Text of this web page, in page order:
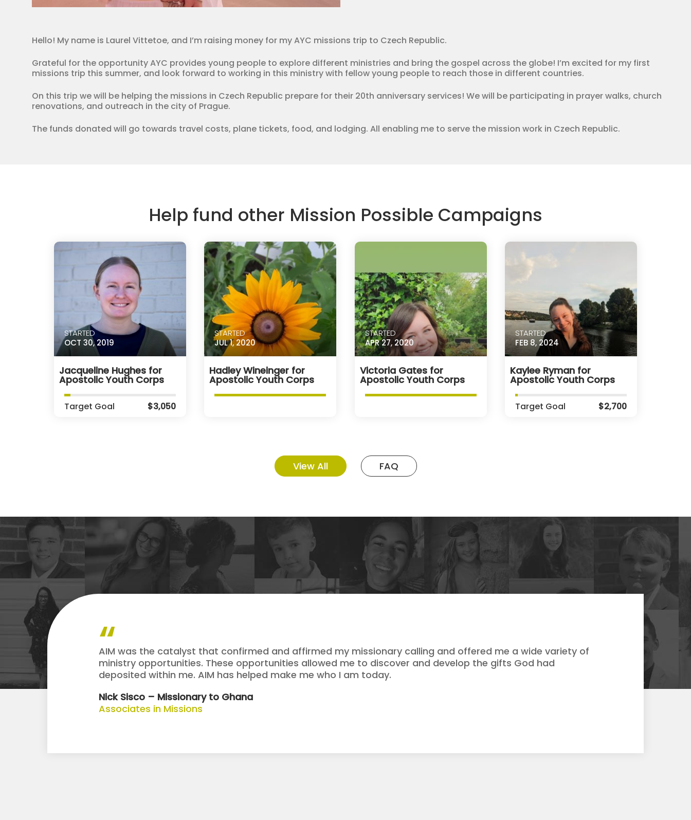
Hello! My name is Laurel Vittetoe, and I’m raising money for my AYC missions trip to Czech Republic.
Grateful for the opportunity AYC provides young people to explore different ministries and bring the gospel across the globe! I’m excited for my first
missions trip this summer, and look forward to working in this ministry with fellow young people to reach those in different countries.
On this trip we will be helping the missions in Czech Republic prepare for their 20th anniversary services! We will be participating in prayer walks, church
renovations, and outreach in the city of Prague.
The funds donated will go towards travel costs, plane tickets, food, and lodging. All enabling me to serve the mission work in Czech Republic.
Help fund other Mission Possible Campaigns
STARTED
OCT 30, 2019
Jacqueline Hughes for
Apostolic Youth Corps
Target Goal $3,050
STARTED
JUL 1, 2020
Hadley Wineinger for
Apostolic Youth Corps
STARTED
APR 27, 2020
Victoria Gates for
Apostolic Youth Corps
STARTED
FEB 8, 2024
Kaylee Ryman for
Apostolic Youth Corps
Target Goal $2,700
View All FAQ
AIM was the catalyst that confirmed and affirmed my missionary calling and offered me a wide variety of
ministry opportunities. These opportunities allowed me to discover and develop the gifts God had
deposited within me. AIM has helped make me who I am today.
Nick Sisco – Missionary to Ghana
Associates in Missions